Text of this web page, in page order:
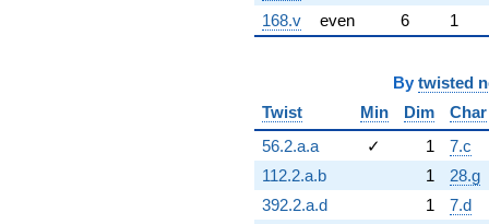
168.v
even 6 1
By twisted
Twist
Min Dim
Char
56.2.a.a
✓ 1
7.c
112.2.a.b
1
28.g
392.2.a.d
1
7.d